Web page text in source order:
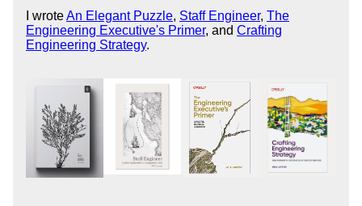
I wroteAn Elegant Puzzle, Staff Engineer, The
Engineering Executive's Primer, and Crafting
Engineering Strategy.